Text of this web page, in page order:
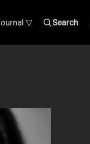
▽ Search